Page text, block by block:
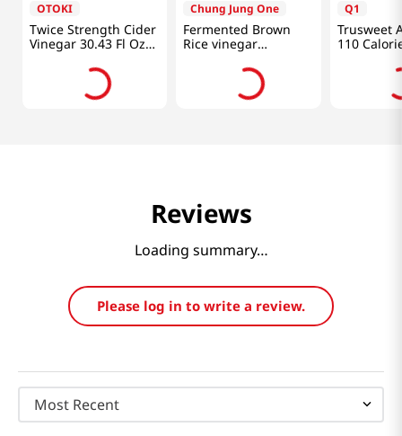
OTOKI
Twice Strength Cider
Vinegar 30.43 Fl Oz
(900ml)
Chung Jung One
Fermented Brown
Rice vinegar
16.9oz(500ml)
Q1
Trusweet
110
Reviews
Loading summary…
Please log in to write a review.
Most Recent